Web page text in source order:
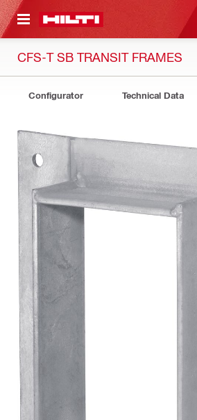
CONTENT
CFS-T SB TRANSIT FRAMES
Configurator Technical Data